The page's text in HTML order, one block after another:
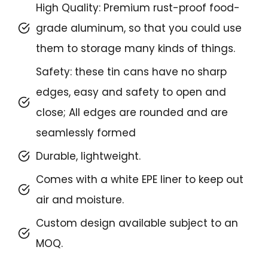
High Quality: Premium rust-proof food-
grade aluminum, so that you could use
them to storage many kinds of things.
Safety: these tin cans have no sharp
edges, easy and safety to open and
close; All edges are rounded and are
seamlessly formed
Durable, lightweight.
Comes with a white EPE liner to keep out
air and moisture.
Custom design available subject to an
MOQ.